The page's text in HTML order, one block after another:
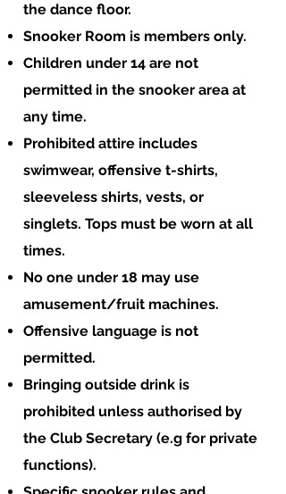
the dance floor.
Snooker Room is members only.
Children under 14 are not
permitted in the snooker area at
any time.
Prohibited attire includes
swimwear, offensive t-shirts,
sleeveless shirts, vests, or
singlets. Tops must be worn at all
times.
No one under 18 may use
amusement/fruit machines.
Offensive language is not
permitted.
Bringing outside drink is
prohibited unless authorised by
the Club Secretary (e.g for private
functions).